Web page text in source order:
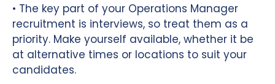
• The key part of your Operations Manager
recruitment is interviews, so treat them as a
priority. Make yourself available, whether it be
at alternative times or locations to suit your
candidates.